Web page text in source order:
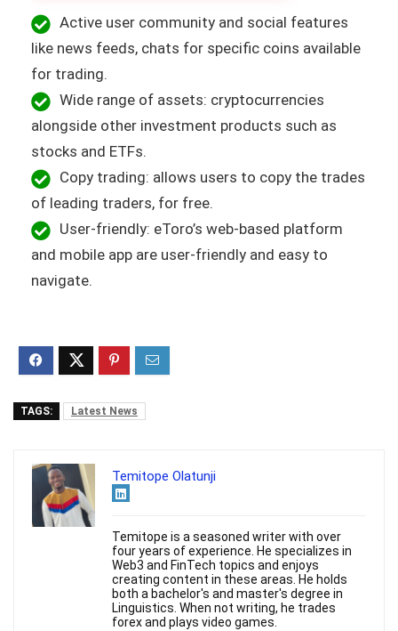
Active user community and social features
like news feeds, chats for specific coins available
for trading.
Wide range of assets: cryptocurrencies
alongside other investment products such as
stocks and ETFs.
Copy trading: allows users to copy the trades
of leading traders, for free.
User-friendly: eToro’s web-based platform
and mobile app are user-friendly and easy to
navigate.
TAGS: Latest News
Temitope Olatunji
Temitope is a seasoned writer with over
four years of experience. He specializes in
Web3 and FinTech topics and enjoys
creating content in these areas. He holds
both a bachelor's and master's degree in
Linguistics. When not writing, he trades
forex and plays video games.